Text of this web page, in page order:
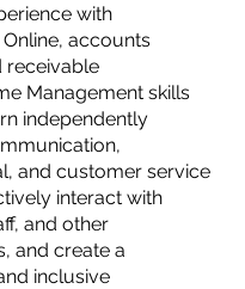
with
accounts
receivable
Management skills
independently
and customer service
interact with
and other
and create a
inclusive